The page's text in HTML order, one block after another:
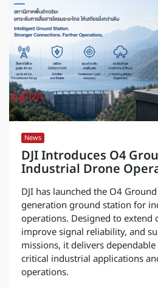
News
DJI Introduces O4
Industrial Drone
DJI has launched the O4
generation ground station for
operations. Designed to extend
improve signal reliability, and
missions, it delivers
critical industrial applications
operations.